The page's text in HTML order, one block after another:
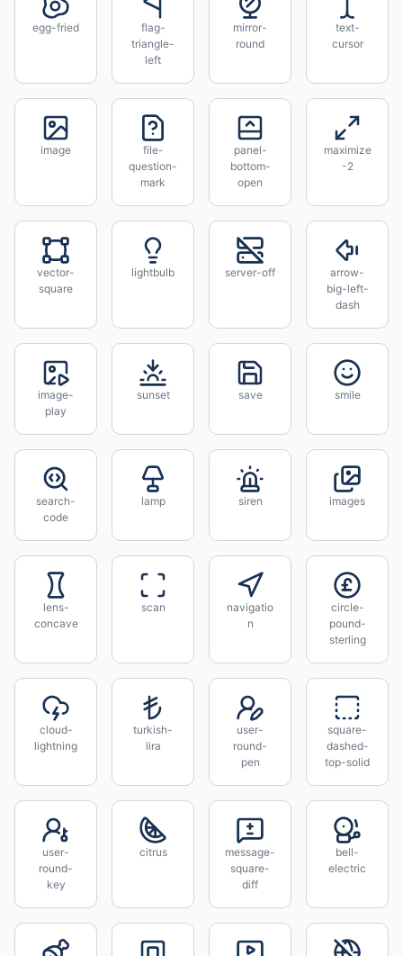
egg-fried
flag-
triangle-
left
mirror-
round
text-
cursor
image
file-
question-
mark
panel-
bottom-
open
maximize
-2
vector-
square
lightbulb server-off
arrow-
big-left-
dash
image-
play
sunset save smile
search-
code
lamp siren images
lens-
concave
scan
navigatio
n
circle-
pound-
sterling
cloud-
lightning
turkish-
lira
user-
round-
pen
square-
dashed-
top-solid
user-
round-
key
citrus
message-
square-
diff
bell-
electric